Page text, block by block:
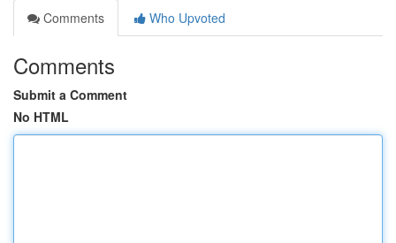
Comments
Who Upvoted
Comments
Submit a Comment
No HTML